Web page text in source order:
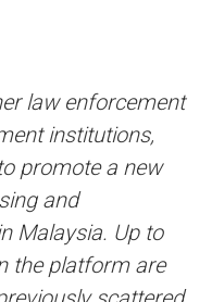
law enforcement
institutions,
promote a new
and
Malaysia. Up to
the platform are